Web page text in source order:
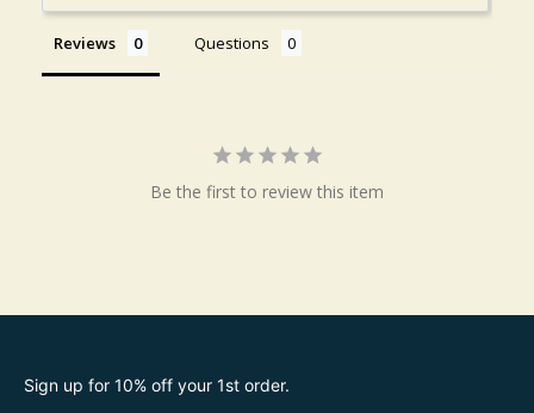
Reviews Questions
Be the first to review this item
Sign up for 10% off your 1st order.